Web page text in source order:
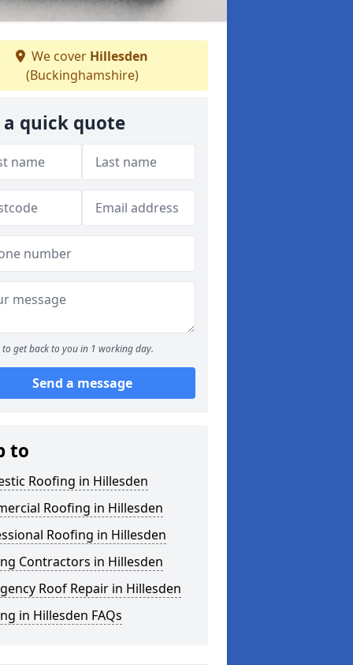
We cover Hillesden
(Buckinghamshire)
a quick quote
to get back to you in 1 working day.
Send a message
to
Roofing in Hillesden
Roofing in Hillesden
Roofing in Hillesden
Contractors in Hillesden
Roof Repair in Hillesden
in Hillesden FAQs